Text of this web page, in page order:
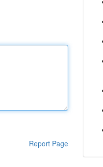
Report Page